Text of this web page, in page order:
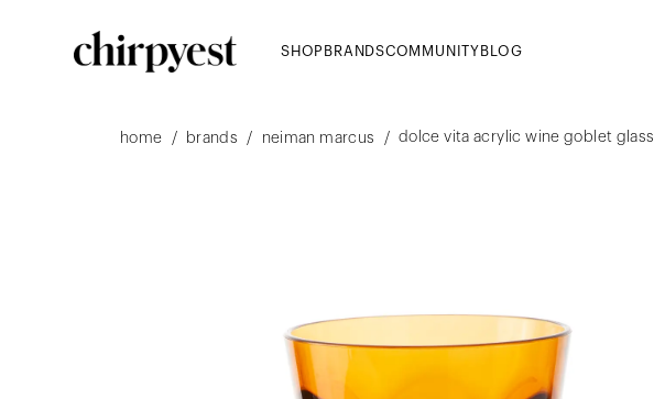
SHOP BRANDSCOMMUNITY BLOG
home / brands / neiman marcus / dolce vita acrylic wine goblet glass